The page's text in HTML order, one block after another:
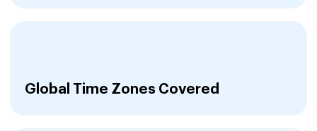
Global Time Zones Covered